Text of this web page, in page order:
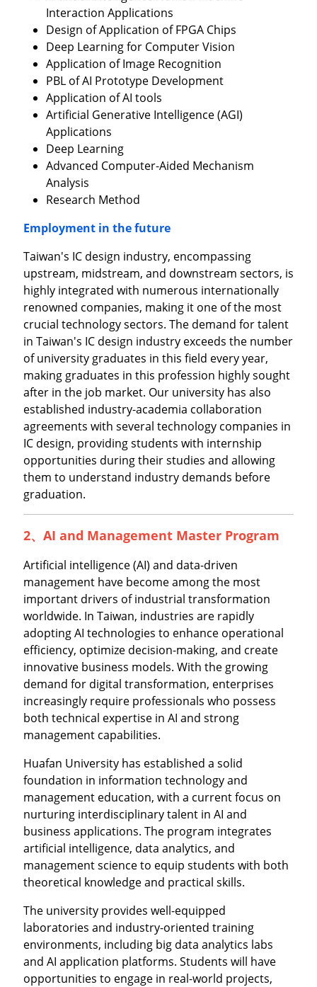
Interaction Applications
Design of Application of FPGA Chips
Deep Learning for Computer Vision
Application of Image Recognition
PBL of AI Prototype Development
Application of AI tools
Artificial Generative Intelligence (AGI)
Applications
Deep Learning
Advanced Computer-Aided Mechanism
Analysis
Research Method
Employment in the future
Taiwan's IC design industry, encompassing
upstream, midstream, and downstream sectors, is
highly integrated with numerous internationally
renowned companies, making it one of the most
crucial technology sectors. The demand for talent
in Taiwan's IC design industry exceeds the number
of university graduates in this field every year,
making graduates in this profession highly sought
after in the job market. Our university has also
established industry-academia collaboration
agreements with several technology companies in
IC design, providing students with internship
opportunities during their studies and allowing
them to understand industry demands before
graduation.
2、 AI and Management Master Program
Artificial intelligence (AI) and data-driven
management have become among the most
important drivers of industrial transformation
worldwide. In Taiwan, industries are rapidly
adopting AI technologies to enhance operational
efficiency, optimize decision-making, and create
innovative business models. With the growing
demand for digital transformation, enterprises
increasingly require professionals who possess
both technical expertise in AI and strong
management capabilities.
Huafan University has established a solid
foundation in information technology and
management education, with a current focus on
nurturing interdisciplinary talent in AI and
business applications. The program integrates
artificial intelligence, data analytics, and
management science to equip students with both
theoretical knowledge and practical skills.
The university provides well-equipped
laboratories and industry-oriented training
environments, including big data analytics labs
and AI application platforms. Students will have
opportunities to engage in real-world projects,